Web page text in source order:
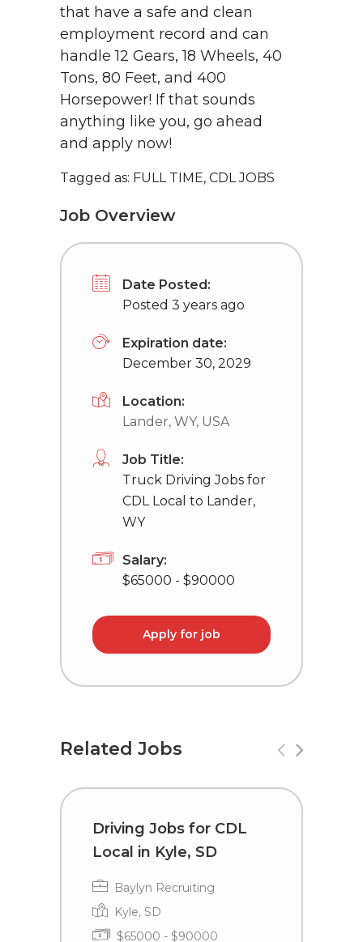
that have a safe and clean
employment record and can
handle 12 Gears, 18 Wheels, 40
Tons, 80 Feet, and 400
Horsepower! If that sounds
anything like you, go ahead
and apply now!
Tagged as: FULL TIME, CDL JOBS
Job Overview
Date Posted:
Posted 3 years ago
Expiration date:
December 30, 2029
Location:
Lander, WY, USA
Job Title:
Truck Driving Jobs for
CDL Local to Lander,
WY
Salary:
$65000 - $90000
Apply for job
Related Jobs
Driving Jobs for CDL
Local in Kyle, SD
Baylyn Recruiting
Kyle, SD
$65000 - $90000